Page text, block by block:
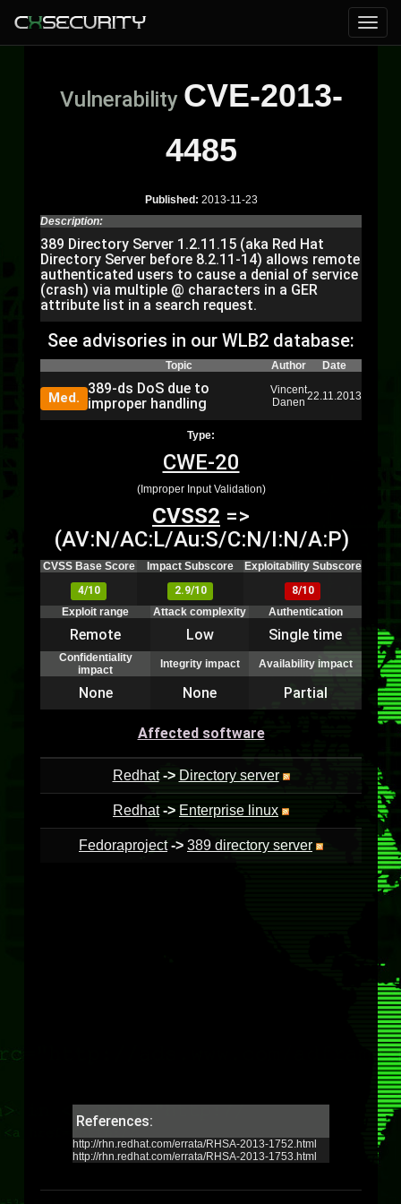
Vulnerability CVE-2013-
4485
Published: 2013-11-23
Description:
389 Directory Server 1.2.11.15 (aka Red Hat
Directory Server before 8.2.11-14) allows remote
authenticated users to cause a denial of service
(crash) via multiple @ characters in a GER
attribute list in a search request.
See advisories in our WLB2 database:
Topic Author Date
Med.
389-ds DoS due to
improper handling
Vincent
Danen 22.11.2013
Type:
CWE-20
(Improper Input Validation)
CVSS2 =>
(AV:N/AC:L/Au:S/C:N/I:N/A:P)
CVSS Base Score Impact Subscore
Exploitability Subscore
4/10
2.9/10
8/10
Exploit range
Attack complexity Authentication
Remote Low Single time
Confidentiality
impact
Integrity impact Availability impact
None None Partial
Affected software
Redhat -> Directory server
Redhat -> Enterprise linux
Fedoraproject -> 389 directory server
References:
http://rhn.redhat.com/errata/RHSA-2013-1752.html
http://rhn.redhat.com/errata/RHSA-2013-1753.html